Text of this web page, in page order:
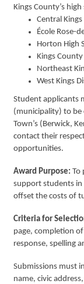
Kings County’s
Central
École Rose-
Horton High
Kings
Northeast
West Kings
Student applicants
(municipality) to be
Town’s (Berwick,
contact their
opportunities.
Award Purpose: To
support students in
offset the costs of
Criteria for
page, completion
response, spelling
Submissions must
name, civic